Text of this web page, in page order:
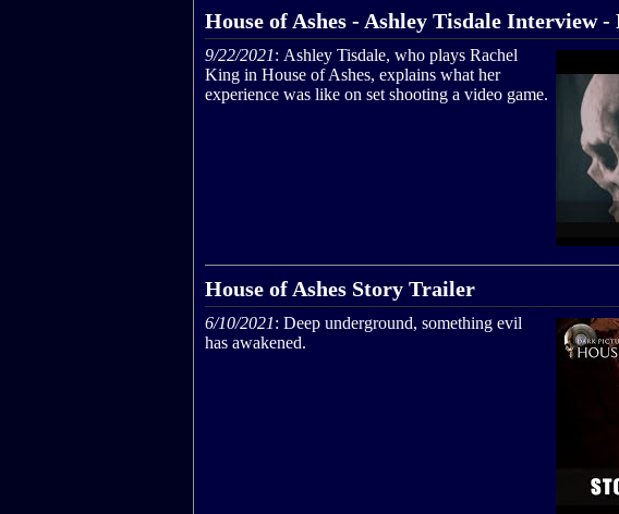
House of Ashes - Ashley Tisdale Interview -
9/22/2021: Ashley Tisdale, who plays Rachel
King in House of Ashes, explains what her
experience was like on set shooting a video game.
House of Ashes Story Trailer
6/10/2021: Deep underground, something evil
has awakened.